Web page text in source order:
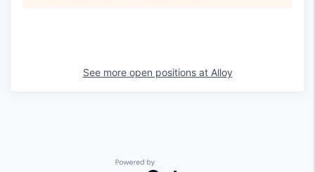
See more open positions at Alloy
Powered by Getro.com